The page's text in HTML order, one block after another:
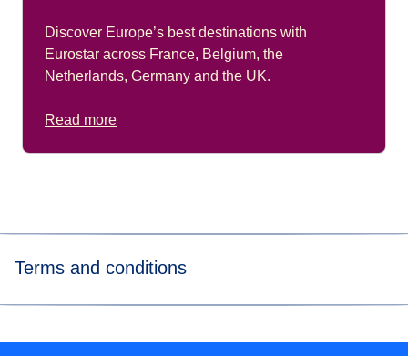
Discover Europe’s best destinations with
Eurostar across France, Belgium, the
Netherlands, Germany and the UK.
Read more
Terms and conditions